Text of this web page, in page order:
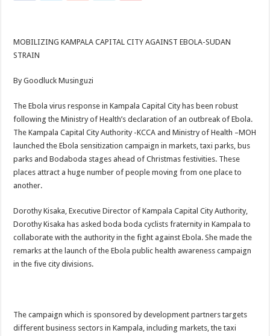
MOBILIZING KAMPALA CAPITAL CITY AGAINST EBOLA-SUDAN
STRAIN
By Goodluck Musinguzi
The Ebola virus response in Kampala Capital City has been robust
following the Ministry of Health’s declaration of an outbreak of Ebola.
The Kampala Capital City Authority -KCCA and Ministry of Health –MOH
launched the Ebola sensitization campaign in markets, taxi parks, bus
parks and Bodaboda stages ahead of Christmas festivities. These
places attract a huge number of people moving from one place to
another.
Dorothy Kisaka, Executive Director of Kampala Capital City Authority,
Dorothy Kisaka has asked boda boda cyclists fraternity in Kampala to
collaborate with the authority in the fight against Ebola. She made the
remarks at the launch of the Ebola public health awareness campaign
in the five city divisions.
The campaign which is sponsored by development partners targets
different business sectors in Kampala, including markets, the taxi